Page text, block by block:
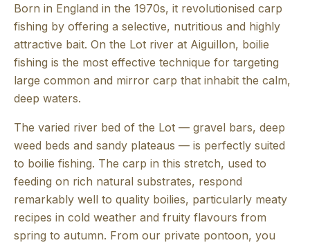
Born in England in the 1970s, it revolutionised carp
fishing by offering a selective, nutritious and highly
attractive bait. On the Lot river at Aiguillon, boilie
fishing is the most effective technique for targeting
large common and mirror carp that inhabit the calm,
deep waters.
The varied river bed of the Lot — gravel bars, deep
weed beds and sandy plateaus — is perfectly suited
to boilie fishing. The carp in this stretch, used to
feeding on rich natural substrates, respond
remarkably well to quality boilies, particularly meaty
recipes in cold weather and fruity flavours from
spring to autumn. From our private pontoon, you